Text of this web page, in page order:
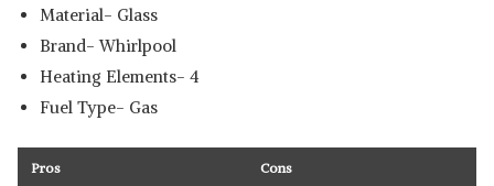
Material- Glass
Brand- Whirlpool
Heating Elements- 4
Fuel Type- Gas
Pros Cons